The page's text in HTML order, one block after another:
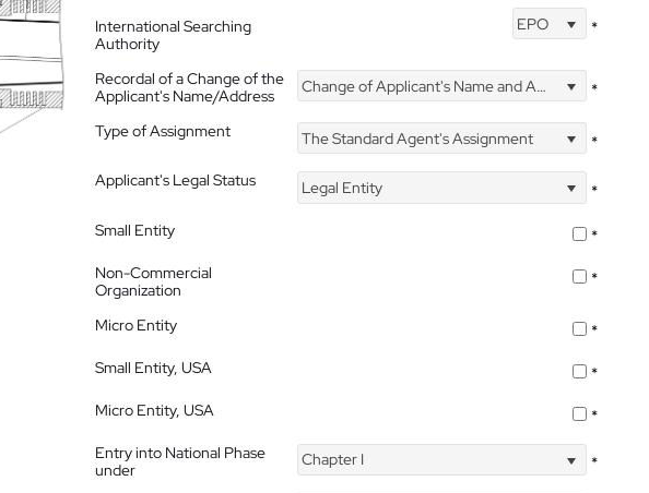
International Searching
Authority
EPO *
Recordal of a Change of the
Applicant's Name/Address
Change of Applicant's Name and Address *
Type of Assignment The Standard Agent's Assignment
*
Applicant's Legal Status
Legal Entity
*
Small Entity
*
Non-Commercial
Organization
*
Micro Entity
*
Small Entity, USA
*
Micro Entity, USA
*
Entry into National Phase
under
Chapter I *